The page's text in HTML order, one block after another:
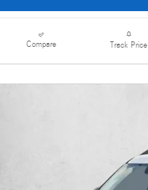
Compare Track Price